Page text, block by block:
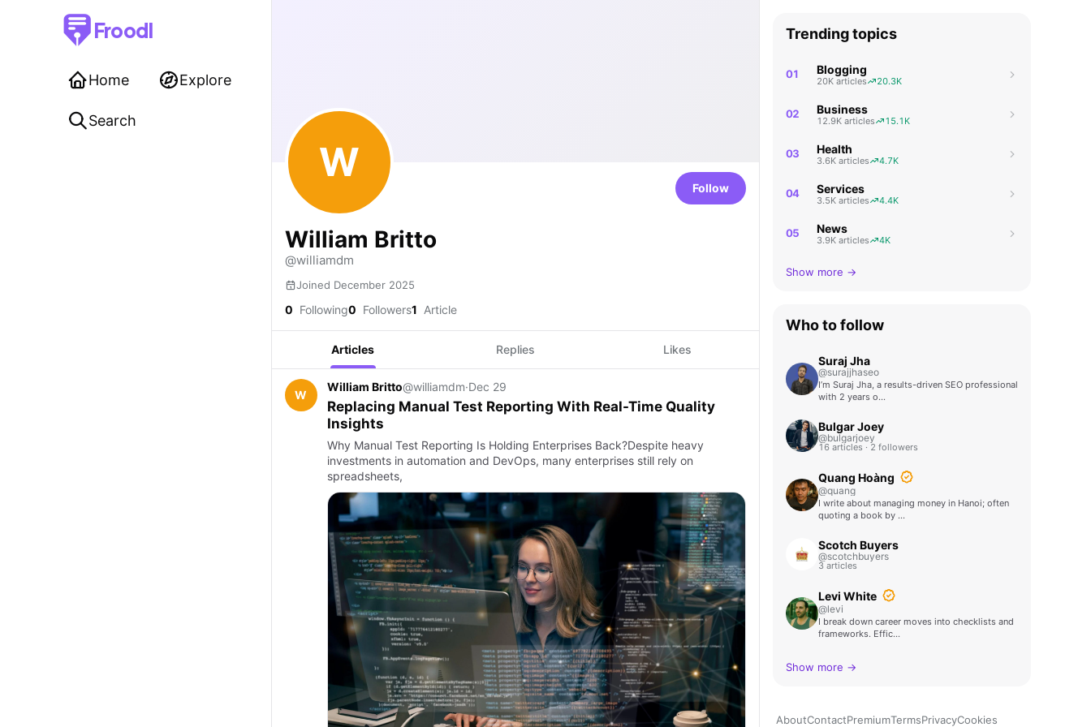
Froodl
Home Explore
Search
W
Follow
William Britto
@williamdm
Joined December 2025
0 Following0 Followers1 Article
Articles Replies Likes
W
William Britto@williamdm·Dec 29
Replacing Manual Test Reporting With Real-Time Quality
Insights
Why Manual Test Reporting Is Holding Enterprises Back?Despite heavy
investments in automation and DevOps, many enterprises still rely on
spreadsheets,
Trending topics
01 Blogging
20K articles 20.3K
02 Business
12.9K articles 15.1K
03 Health
3.6K articles 4.7K
04 Services
3.5K articles 4.4K
05 News
3.9K articles 4K
Show more →
Who to follow
Suraj Jha
@surajjhaseo
I’m Suraj Jha, a results-driven SEO professional
with 2 years o…
Bulgar Joey
@bulgarjoey
16 articles · 2 followers
Quang Hoàng
@quang
I write about managing money in Hanoi; often
quoting a book by …
Scotch Buyers
@scotchbuyers
3 articles
Levi White
@levi
I break down career moves into checklists and
frameworks. Effic…
Show more →
AboutContactPremiumTermsPrivacyCookies